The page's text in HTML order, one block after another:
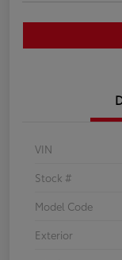
VIN
Stock #
Model Code
Exterior